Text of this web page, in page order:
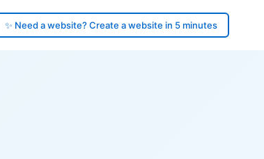
✨ Need a website? Create a website in 5 minutes